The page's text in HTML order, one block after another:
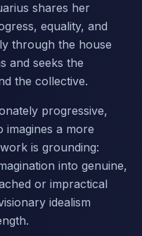
shares her
equality, and
through the house
and seeks the
the collective.
progressive,
a more
is grounding:
into genuine,
or impractical
idealism